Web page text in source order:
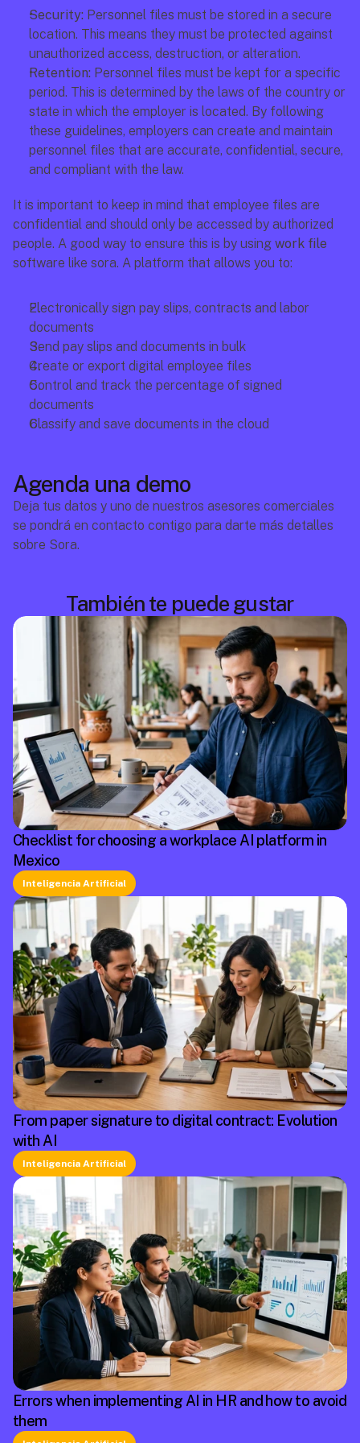
Security: Personnel files must be stored in a secure
location. This means they must be protected against
unauthorized access, destruction, or alteration.
Retention: Personnel files must be kept for a specific
period. This is determined by the laws of the country or
state in which the employer is located. By following
these guidelines, employers can create and maintain
personnel files that are accurate, confidential, secure,
and compliant with the law.
It is important to keep in mind that employee files are
confidential and should only be accessed by authorized
people. A good way to ensure this is by using
software like sora. A platform that allows you to:
Electronically sign pay slips, contracts and labor
documents
Send pay slips and documents in bulk
Create or export digital employee files
Control and track the percentage of signed
documents
Classify and save documents in the cloud
Agenda una demo
Deja tus datos y uno de nuestros asesores comerciales
se pondrá en contacto contigo para darte más detalles
sobre Sora.
También te puede gustar
Checklist for choosing a workplace AI platform in
Mexico
Inteligencia Artificial
From paper signature to digital contract: Evolution
with AI
Inteligencia Artificial
Errors when implementing AI in HR and how to avoid
them